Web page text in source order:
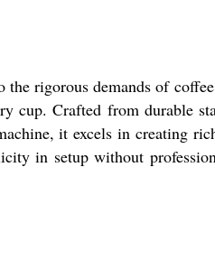
rigorous demands of
cup. Crafted from durable
it excels in creating
in setup without